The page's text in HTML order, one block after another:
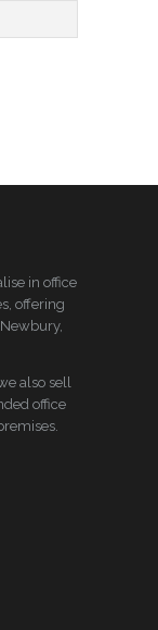
in office
offering
also sell
office